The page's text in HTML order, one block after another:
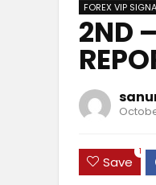
FOREX VIP
2ND
Save
1